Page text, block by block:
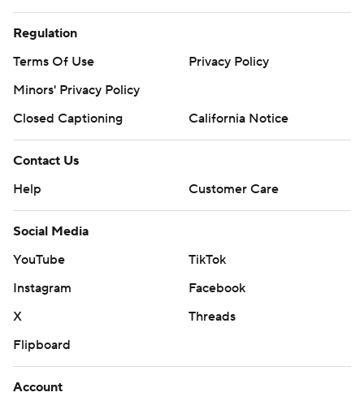
Regulation
Terms Of Use
Privacy Policy
Minors' Privacy Policy
Closed Captioning
California Notice
Contact Us
Help
Customer Care
Social Media
YouTube
TikTok
Instagram
Facebook
X
Threads
Flipboard
Account